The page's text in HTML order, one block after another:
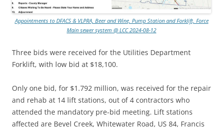
Appointments to DFACS & VLPRA, Beer and Wine, Pump Station and Forklift, Force
Main sewer system @ LCC 2024-08-12
Three bids were received for the Utilities Department
Forklift, with low bid at $18,100.
Only one bid, for $1.792 million, was received for the repair
and rehab at 14 lift stations, out of 4 contractors who
attended the mandatory pre-bid meeting. Lift stations
affected are Bevel Creek, Whitewater Road, US 84, Francis